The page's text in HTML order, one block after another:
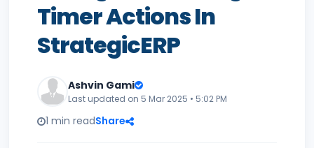
Timer Actions In
StrategicERP
Ashvin Gami
Last updated on 5 Mar 2025 • 5:02 PM
1 min readShare